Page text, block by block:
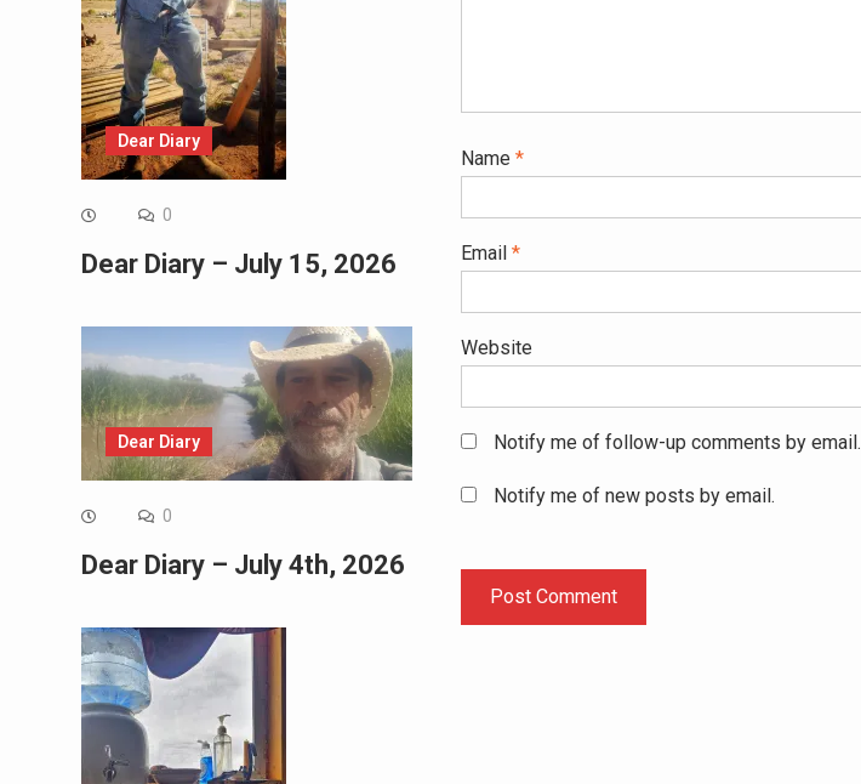
Name *
Email *
Website
Notify me of follow-up comments by email.
Notify me of new posts by email.
Dear Diary
0
Dear Diary – July 15, 2026
Dear Diary
0
Dear Diary – July 4th, 2026